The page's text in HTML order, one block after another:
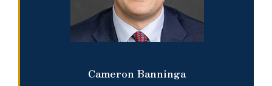
Cameron Banninga